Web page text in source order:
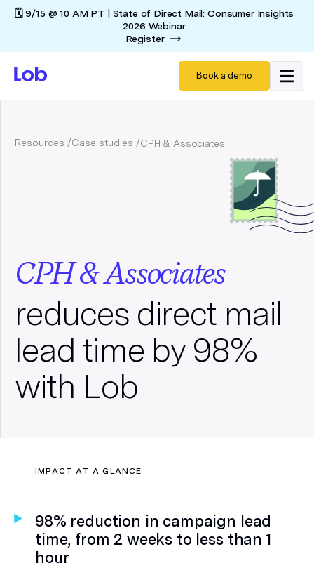
🗓️ 9/15 @ 10 AM PT | State of Direct Mail: Consumer Insights
2026 Webinar
Register
Book a demo
Resources /Case studies /CPH & Associates
CPH & Associates
reduces direct mail
lead time by 98%
with Lob
IMPACT AT A GLANCE
98% reduction in campaign lead
time, from 2 weeks to less than 1
hour